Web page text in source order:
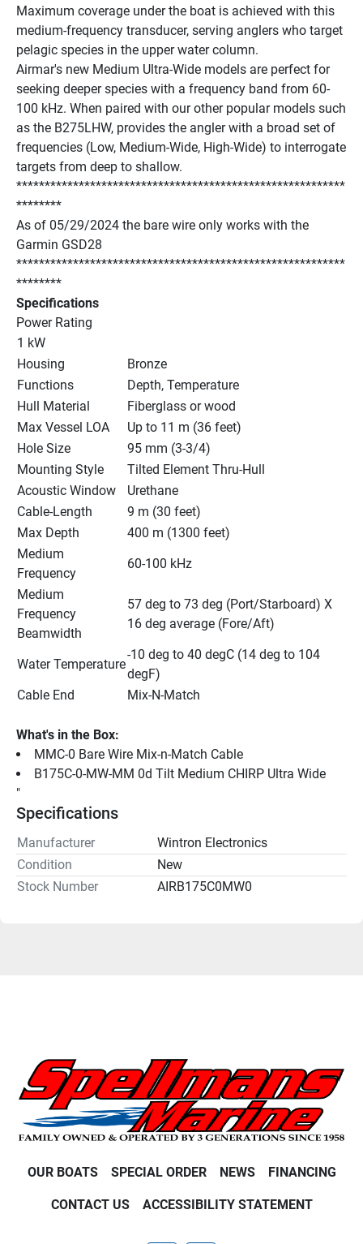
Maximum coverage under the boat is achieved with this
medium-frequency transducer, serving anglers who target
pelagic species in the upper water column.
Airmar's new Medium Ultra-Wide models are perfect for
seeking deeper species with a frequency band from 60-
100 kHz. When paired with our other popular models such
as the B275LHW, provides the angler with a broad set of
frequencies (Low, Medium-Wide, High-Wide) to interrogate
targets from deep to shallow.
**********************************************************
********
As of 05/29/2024 the bare wire only works with the
Garmin GSD28
**********************************************************
********
Specifications
Power Rating
1 kW
Housing
Bronze
Functions
Depth, Temperature
Hull Material
Fiberglass or wood
Max Vessel LOA
Up to 11 m (36 feet)
Hole Size
95 mm (3-3/4)
Mounting Style
Tilted Element Thru-Hull
Acoustic Window
Urethane
Cable-Length
9 m (30 feet)
Max Depth
400 m (1300 feet)
Medium
Frequency
60-100 kHz
Medium
Frequency
Beamwidth
57 deg to 73 deg (Port/Starboard) X
16 deg average (Fore/Aft)
Water Temperature
-10 deg to 40 degC (14 deg to 104
degF)
Cable End
Mix-N-Match
What's in the Box:
MMC-0 Bare Wire Mix-n-Match Cable
B175C-0-MW-MM 0d Tilt Medium CHIRP Ultra Wide
"
Specifications
Manufacturer
Wintron Electronics
Condition
New
Stock Number
AIRB175C0MW0
OUR BOATS SPECIAL ORDER NEWS FINANCING
CONTACT US ACCESSIBILITY STATEMENT